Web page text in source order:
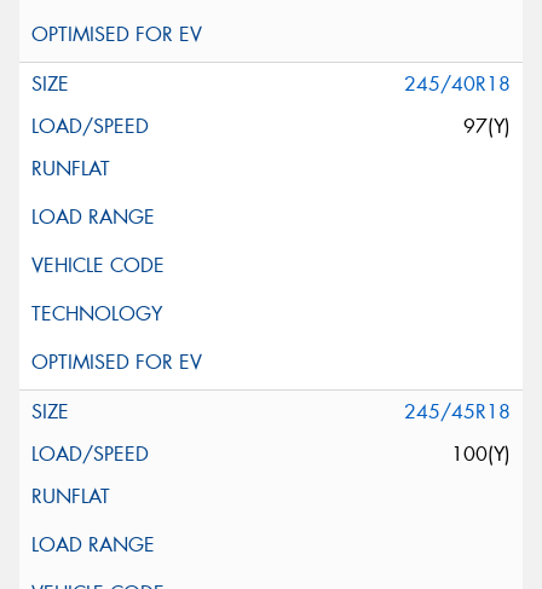
245/40R18
97(Y)
245/45R18
100(Y)